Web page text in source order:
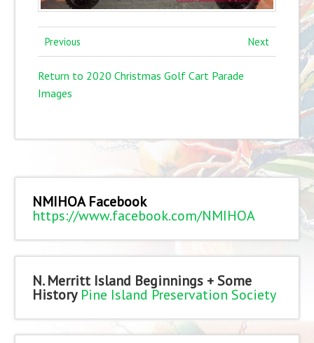
Previous Next
Return to 2020 Christmas Golf Cart Parade
Images
NMIHOA Facebook
https://www.facebook.com/NMIHOA
N. Merritt Island Beginnings + Some
History Pine Island Preservation Society